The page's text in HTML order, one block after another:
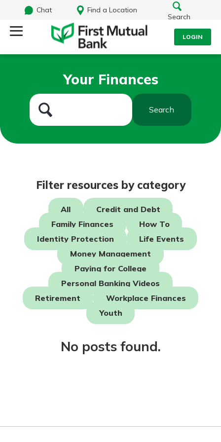
Chat
Find a Location
Search
LOGIN
Password
Log In
Forgot Password?
Login Assistance
Not enrolled in online banking?
Enroll today!
Not enrolled in business online
banking?Enroll Here
What are you looking for?
Download Our Mobile Banking
Your Finances
Search
Filter resources by category
All
Credit and Debt
Family Finances
How To
Identity Protection
Life Events
Money Management
Paying for College
Personal Banking Videos
Retirement
Workplace Finances
Youth
No posts found.